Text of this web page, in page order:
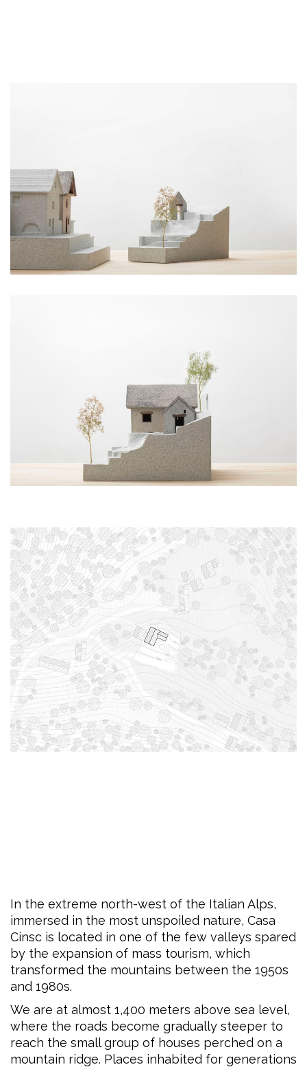
In the extreme north-west of the Italian Alps,
immersed in the most unspoiled nature, Casa
Cinsc is located in one of the few valleys spared
by the expansion of mass tourism, which
transformed the mountains between the 1950s
and 1980s.
We are at almost 1,400 meters above sea level,
where the roads become gradually steeper to
reach the small group of houses perched on a
mountain ridge. Places inhabited for generations